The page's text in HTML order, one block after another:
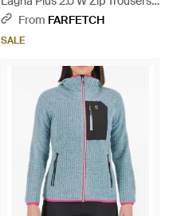
BlackFrom FARFETCH
SALE